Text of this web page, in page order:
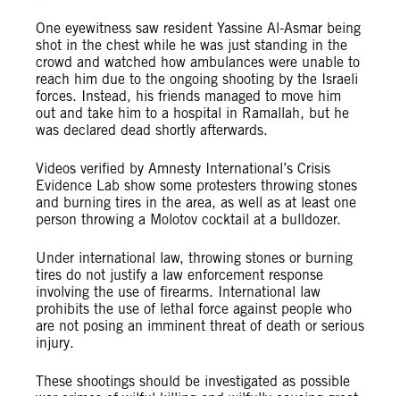
One eyewitness saw resident Yassine Al-Asmar being
shot in the chest while he was just standing in the
crowd and watched how ambulances were unable to
reach him due to the ongoing shooting by the Israeli
forces. Instead, his friends managed to move him
out and take him to a hospital in Ramallah, but he
was declared dead shortly afterwards.
Videos verified by Amnesty International’s Crisis
Evidence Lab show some protesters throwing stones
and burning tires in the area, as well as at least one
person throwing a Molotov cocktail at a bulldozer.
Under international law, throwing stones or burning
tires do not justify a law enforcement response
involving the use of firearms. International law
prohibits the use of lethal force against people who
are not posing an imminent threat of death or serious
injury.
These shootings should be investigated as possible